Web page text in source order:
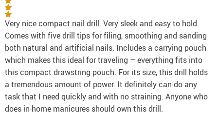
Very nice compact nail drill. Very sleek and easy to hold.
Comes with five drill tips for filing, smoothing and sanding
both natural and artificial nails. Includes a carrying pouch
which makes this ideal for traveling – everything fits into
this compact drawstring pouch. For its size, this drill holds
a tremendous amount of power. It definitely can do any
task that I need quickly and with no straining. Anyone who
does in-home manicures should own this drill.